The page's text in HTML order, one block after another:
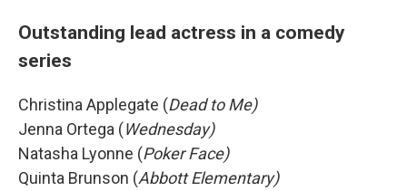
Outstanding lead actress in a comedy
series
Christina Applegate (Dead to Me)
Jenna Ortega (Wednesday)
Natasha Lyonne (Poker Face)
Quinta Brunson (Abbott Elementary)